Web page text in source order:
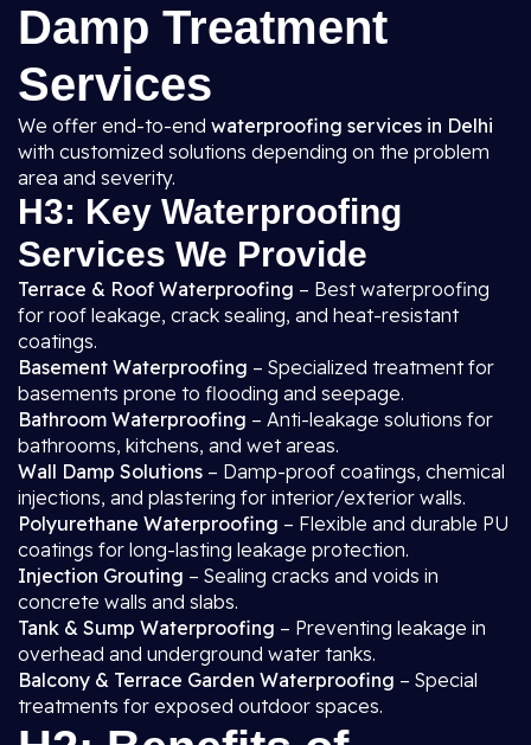
Damp Treatment
Services
We offer end-to-end waterproofing services in Delhi
with customized solutions depending on the problem
area and severity.
H3: Key Waterproofing
Services We Provide
Terrace & Roof Waterproofing – Best waterproofing
for roof leakage, crack sealing, and heat-resistant
coatings.
Basement Waterproofing – Specialized treatment for
basements prone to flooding and seepage.
Bathroom Waterproofing – Anti-leakage solutions for
bathrooms, kitchens, and wet areas.
Wall Damp Solutions – Damp-proof coatings, chemical
injections, and plastering for interior/exterior walls.
Polyurethane Waterproofing – Flexible and durable PU
coatings for long-lasting leakage protection.
Injection Grouting – Sealing cracks and voids in
concrete walls and slabs.
Tank & Sump Waterproofing – Preventing leakage in
overhead and underground water tanks.
Balcony & Terrace Garden Waterproofing – Special
treatments for exposed outdoor spaces.